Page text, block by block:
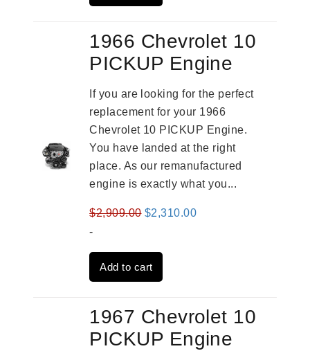
1966 Chevrolet 10
PICKUP Engine
If you are looking for the perfect
replacement for your 1966
Chevrolet 10 PICKUP Engine.
You have landed at the right
place. As our remanufactured
engine is exactly what you...
$2,909.00 Original
was:
$2,909.00.
$2,310.00Current
-
Add to cart
1967 Chevrolet 10
PICKUP Engine